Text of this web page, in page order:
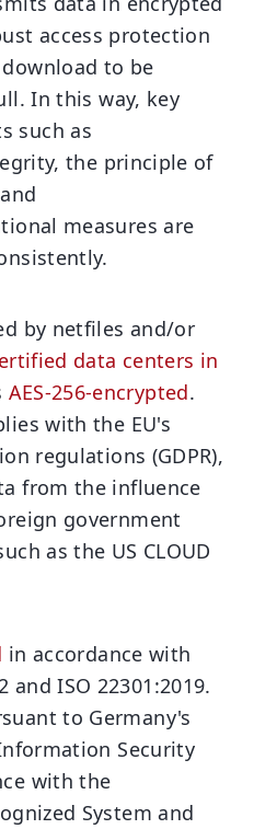
access protection
to be
In this way, key
such as
the principle of
measures are
by netfiles and/or
data centers in
AES-256-encrypted.
with the EU's
regulations (GDPR),
from the influence
government
as the US CLOUD
in accordance with
and ISO 22301:2019.
to Germany's
Security
with the
System and